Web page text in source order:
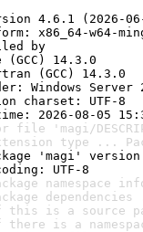
4.6.1 (2026-
x86_64-w64-
by
14.3.0
(GCC) 14.3.0
Windows
charset: UTF-8
2026-08-05
file 'magi/
type ...
'magi'
UTF-8
namespace
this is a source
is a